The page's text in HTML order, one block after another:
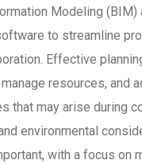
Modeling (BIM)
to streamline
Effective
resources, and
that may arise during
environmental
with a focus on